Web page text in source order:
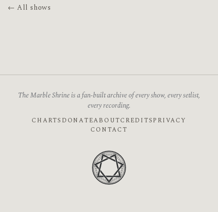
← All shows
The Marble Shrine is a fan-built archive of every show, every setlist,
every recording.
CHARTS DONATEABOUTCREDITSPRIVACY
CONTACT